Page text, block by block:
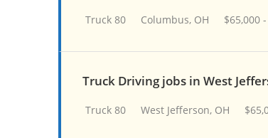
Truck 80 Columbus, OH $65,000
Truck Driving jobs in West
Truck 80 West Jefferson, OH